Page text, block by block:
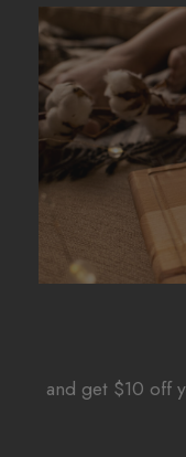
and get $10 off